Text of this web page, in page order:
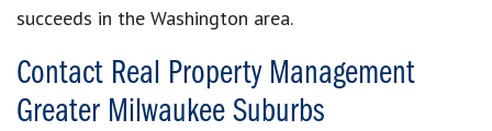
succeeds in the Washington area.
Contact Real Property Management
Greater Milwaukee Suburbs